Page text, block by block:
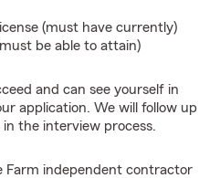
(must have currently)
be able to attain)
and can see yourself in
application. We will follow up
the interview process.
Farm independent contractor